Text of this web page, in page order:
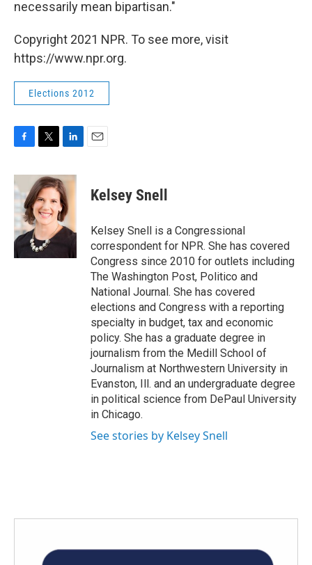
necessarily mean bipartisan."
Copyright 2021 NPR. To see more, visit
https://www.npr.org.
Elections 2012
c
e
b
o
o
k
i
t
t
e
r
n
k
e
d
I
n
Kelsey Snell
Kelsey Snell is a Congressional
correspondent for NPR. She has covered
Congress since 2010 for outlets including
The Washington Post, Politico and
National Journal. She has covered
elections and Congress with a reporting
specialty in budget, tax and economic
policy. She has a graduate degree in
journalism from the Medill School of
Journalism at Northwestern University in
Evanston, Ill. and an undergraduate degree
in political science from DePaul University
in Chicago.
See stories by Kelsey Snell